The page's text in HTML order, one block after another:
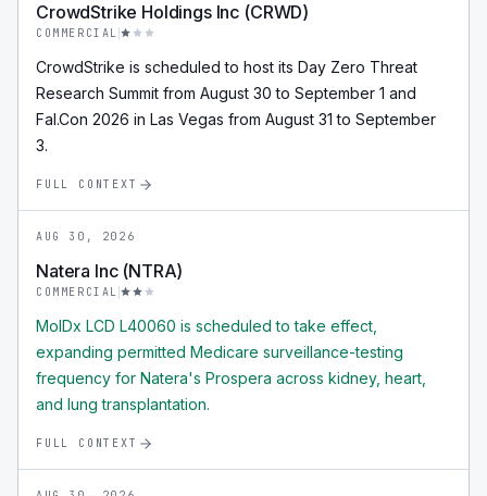
CrowdStrike Holdings Inc (CRWD)
COMMERCIAL
CrowdStrike is scheduled to host its Day Zero Threat
Research Summit from August 30 to September 1 and
Fal.Con 2026 in Las Vegas from August 31 to September
3.
FULL CONTEXT
AUG 30, 2026
Natera Inc (NTRA)
COMMERCIAL
MolDx LCD L40060 is scheduled to take effect,
expanding permitted Medicare surveillance-testing
frequency for Natera's Prospera across kidney, heart,
and lung transplantation.
FULL CONTEXT